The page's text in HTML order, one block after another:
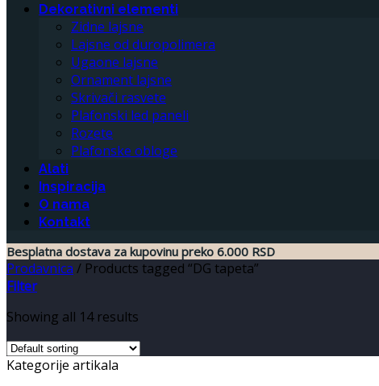
Dekorativni elementi
Zidne lajsne
Lajsne od duropolimera
Ugaone lajsne
Ornament lajsne
Skrivači rasvete
Plafonski led paneli
Rozete
Plafonske obloge
Alati
Inspiracija
O nama
Kontakt
Besplatna dostava za kupovinu preko 6.000 RSD
Prodavnica / Products tagged “DG tapeta”
Filter
Showing all 14 results
Kategorije artikala